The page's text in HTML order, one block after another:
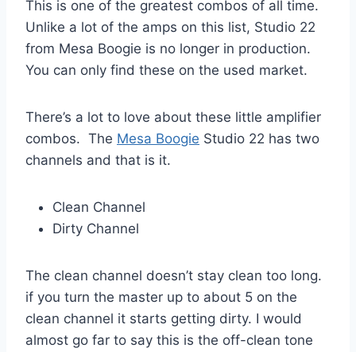
This is one of the greatest combos of all time.
Unlike a lot of the amps on this list, Studio 22
from Mesa Boogie is no longer in production.
You can only find these on the used market.
There’s a lot to love about these little amplifier
combos. The Mesa Boogie Studio 22 has two
channels and that is it.
Clean Channel
Dirty Channel
The clean channel doesn’t stay clean too long.
if you turn the master up to about 5 on the
clean channel it starts getting dirty. I would
almost go far to say this is the off-clean tone